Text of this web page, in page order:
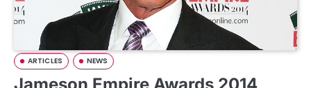
ARTICLES NEWS
Jameson Empire Awards 2014